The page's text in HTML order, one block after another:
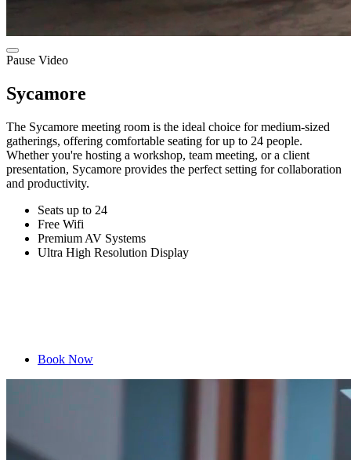
Pause Video
Sycamore
The Sycamore meeting room is the ideal choice for medium-sized
gatherings, offering comfortable seating for up to 24 people.
Whether you're hosting a workshop, team meeting, or a client
presentation, Sycamore provides the perfect setting for collaboration
and productivity.
Seats up to 24
Free Wifi
Premium AV Systems
Ultra High Resolution Display
Book Now